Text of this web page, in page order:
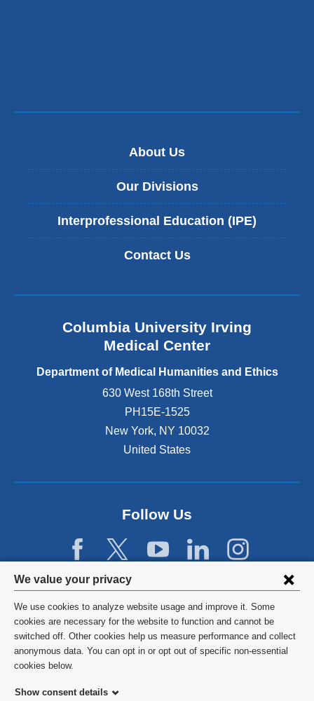
Privacy
settings
and
cookie
consent
We value your privacy
We use cookies to analyze website usage and improve it. Some
cookies are necessary for the website to function and cannot be
switched off. Other cookies help us measure performance and collect
anonymous data. You can opt in or opt out of specific non-essential
cookies below.
Show consent details
About Us
Our Divisions
Interprofessional Education (IPE)
Contact Us
Columbia University Irving
Medical Center
Department of Medical Humanities and Ethics
630 West 168th Street
PH15E-1525
New York, NY 10032
United States
Follow Us
©2026 Columbia University
Privacy Policy